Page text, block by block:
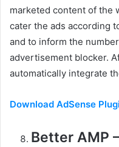
marketed content of the
cater the ads according
and to inform the
advertisement blocker.
automatically integrate
Download AdSense
Better AMP